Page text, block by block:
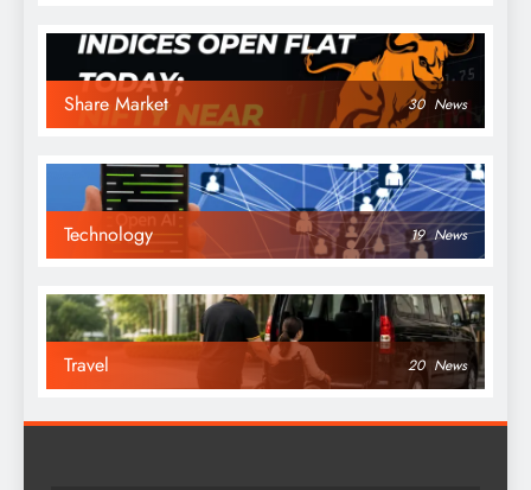
Share Market 30 News
Technology 19 News
Travel 20 News